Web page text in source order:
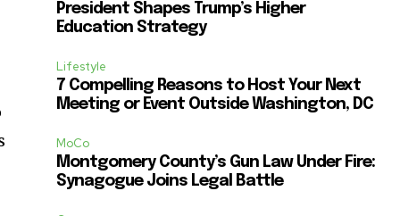
President Shapes Trump’s Higher
Education Strategy
Lifestyle
7 Compelling Reasons to Host Your Next
Meeting or Event Outside Washington, DC
MoCo
Montgomery County’s Gun Law Under Fire:
Synagogue Joins Legal Battle